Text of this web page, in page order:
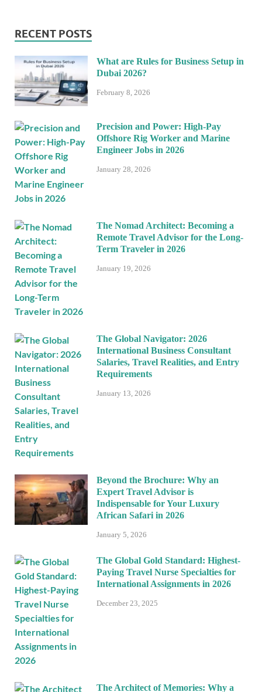
RECENT POSTS
What are Rules for Business Setup in
Dubai 2026?
February 8, 2026
Precision and Power: High-Pay
Offshore Rig Worker and Marine
Engineer Jobs in 2026
January 28, 2026
The Nomad Architect: Becoming a
Remote Travel Advisor for the Long-
Term Traveler in 2026
January 19, 2026
The Global Navigator: 2026
International Business Consultant
Salaries, Travel Realities, and Entry
Requirements
January 13, 2026
Beyond the Brochure: Why an
Expert Travel Advisor is
Indispensable for Your Luxury
African Safari in 2026
January 5, 2026
The Global Gold Standard: Highest-
Paying Travel Nurse Specialties for
International Assignments in 2026
December 23, 2025
The Architect of Memories: Why a